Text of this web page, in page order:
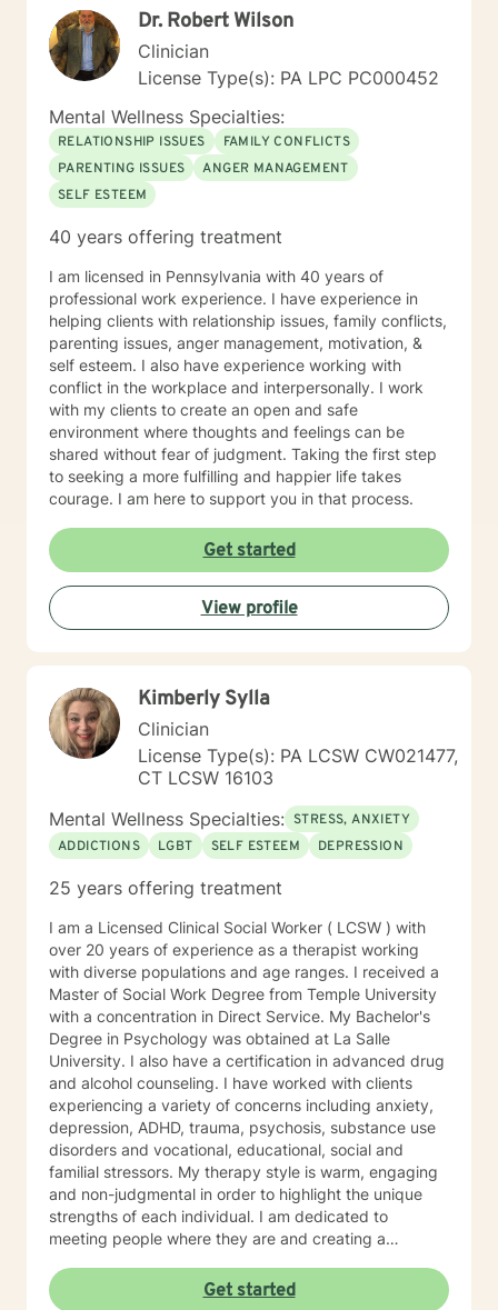
Dr. Robert Wilson
Clinician
License Type(s): PA LPC PC000452
Mental Wellness Specialties:
RELATIONSHIP ISSUES
FAMILY CONFLICTS
PARENTING ISSUES
ANGER MANAGEMENT
SELF ESTEEM
40 years offering treatment
I am licensed in Pennsylvania with 40 years of
professional work experience. I have experience in
helping clients with relationship issues, family conflicts,
parenting issues, anger management, motivation, &
self esteem. I also have experience working with
conflict in the workplace and interpersonally. I work
with my clients to create an open and safe
environment where thoughts and feelings can be
shared without fear of judgment. Taking the first step
to seeking a more fulfilling and happier life takes
courage. I am here to support you in that process.
Get started
View profile
Kimberly Sylla
Clinician
License Type(s): PA LCSW CW021477,
CT LCSW 16103
Mental Wellness Specialties: STRESS, ANXIETY
ADDICTIONS
LGBT SELF ESTEEM DEPRESSION
25 years offering treatment
I am a Licensed Clinical Social Worker ( LCSW ) with
over 20 years of experience as a therapist working
with diverse populations and age ranges. I received a
Master of Social Work Degree from Temple University
with a concentration in Direct Service. My Bachelor's
Degree in Psychology was obtained at La Salle
University. I also have a certification in advanced drug
and alcohol counseling. I have worked with clients
experiencing a variety of concerns including anxiety,
depression, ADHD, trauma, psychosis, substance use
disorders and vocational, educational, social and
familial stressors. My therapy style is warm, engaging
and non-judgmental in order to highlight the unique
strengths of each individual. I am dedicated to
meeting people where they are and creating a
respect. My integrative approach combines Cognitive-
Behavioral Therapy ( CBT ), Dialectical Behavioral
Get started